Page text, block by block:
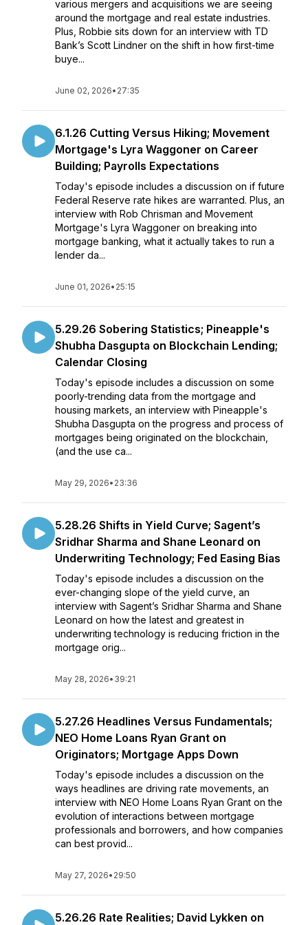
various mergers and acquisitions we are seeing
around the mortgage and real estate industries.
Plus, Robbie sits down for an interview with TD
Bank’s Scott Lindner on the shift in how first-time
buye...
June 02, 2026• 27:35
6.1.26 Cutting Versus Hiking; Movement
Mortgage's Lyra Waggoner on Career
Building; Payrolls Expectations
Today's episode includes a discussion on if future
Federal Reserve rate hikes are warranted. Plus, an
interview with Rob Chrisman and Movement
Mortgage's Lyra Waggoner on breaking into
mortgage banking, what it actually takes to run a
lender da...
June 01, 2026• 25:15
5.29.26 Sobering Statistics; Pineapple's
Shubha Dasgupta on Blockchain Lending;
Calendar Closing
Today's episode includes a discussion on some
poorly-trending data from the mortgage and
housing markets, an interview with Pineapple's
Shubha Dasgupta on the progress and process of
mortgages being originated on the blockchain,
(and the use ca...
May 29, 2026• 23:36
5.28.26 Shifts in Yield Curve; Sagent’s
Sridhar Sharma and Shane Leonard on
Underwriting Technology; Fed Easing Bias
Today's episode includes a discussion on the
ever-changing slope of the yield curve, an
interview with Sagent’s Sridhar Sharma and Shane
Leonard on how the latest and greatest in
underwriting technology is reducing friction in the
mortgage orig...
May 28, 2026• 39:21
5.27.26 Headlines Versus Fundamentals;
NEO Home Loans Ryan Grant on
Originators; Mortgage Apps Down
Today's episode includes a discussion on the
ways headlines are driving rate movements, an
interview with NEO Home Loans Ryan Grant on the
evolution of interactions between mortgage
professionals and borrowers, and how companies
can best provid...
May 27, 2026• 29:50
5.26.26 Rate Realities; David Lykken on